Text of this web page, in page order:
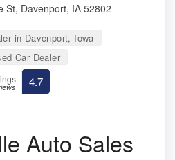
St, Davenport, IA 52802
in Davenport, Iowa
Car Dealer
4.7
Auto Sales